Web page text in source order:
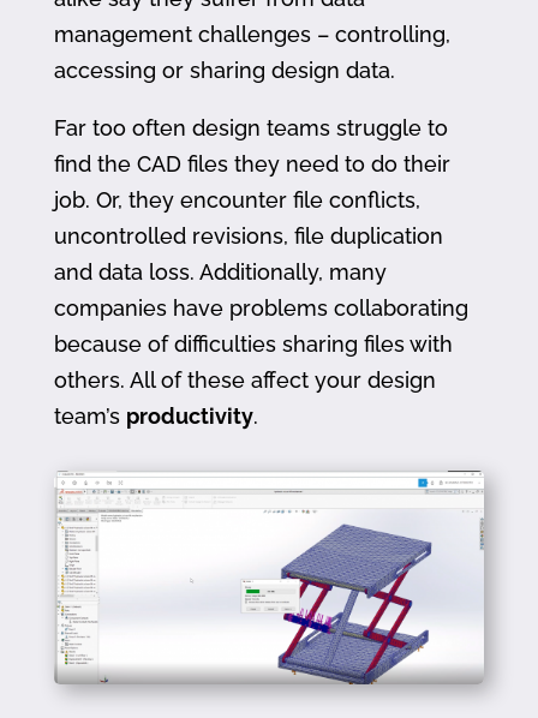
management challenges – controlling,
accessing or sharing design data.
Far too often design teams struggle to
find the CAD files they need to do their
job. Or, they encounter file conflicts,
uncontrolled revisions, file duplication
and data loss. Additionally, many
companies have problems collaborating
because of difficulties sharing files with
others. All of these affect your design
team’s productivity.